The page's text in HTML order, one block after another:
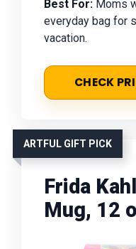
Best For: Moms
everyday bag for
vacation.
CHECK
ARTFUL GIFT PICK
Frida
Mug, 12